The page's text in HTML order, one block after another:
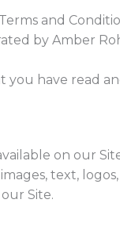
and
by Amber
you have read
on our
text,
Site.